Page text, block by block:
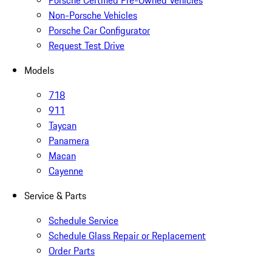
Non-Porsche Vehicles
Porsche Car Configurator
Request Test Drive
Models
718
911
Taycan
Panamera
Macan
Cayenne
Service & Parts
Schedule Service
Schedule Glass Repair or Replacement
Order Parts